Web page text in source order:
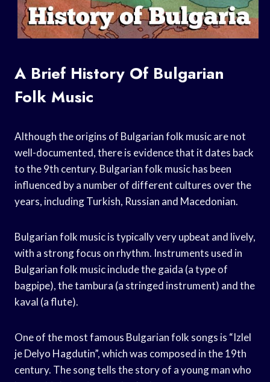
A Brief History Of Bulgarian
Folk Music
Although the origins of Bulgarian folk music are not
well-documented, there is evidence that it dates back
to the 9th century. Bulgarian folk music has been
influenced by a number of different cultures over the
years, including Turkish, Russian and Macedonian.
Bulgarian folk music is typically very upbeat and lively,
with a strong focus on rhythm. Instruments used in
Bulgarian folk music include the gaida (a type of
bagpipe), the tambura (a stringed instrument) and the
kaval (a flute).
One of the most famous Bulgarian folk songs is “Izlel
je Delyo Hagdutin”, which was composed in the 19th
century. The song tells the story of a young man who